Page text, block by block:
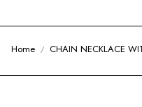
Home CHAIN NECKLACE